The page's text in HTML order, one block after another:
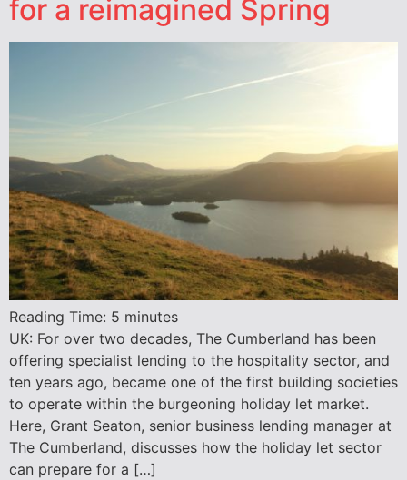
for a reimagined Spring
Reading Time: 5 minutes
UK: For over two decades, The Cumberland has been
offering specialist lending to the hospitality sector, and
ten years ago, became one of the first building societies
to operate within the burgeoning holiday let market.
Here, Grant Seaton, senior business lending manager at
The Cumberland, discusses how the holiday let sector
can prepare for a […]